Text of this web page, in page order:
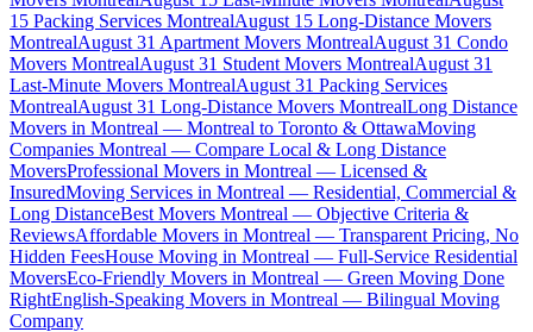
15 Packing Services MontrealAugust 15 Long-Distance Movers
MontrealAugust 31 Apartment Movers MontrealAugust 31 Condo
Movers MontrealAugust 31 Student Movers MontrealAugust 31
Last-Minute Movers MontrealAugust 31 Packing Services
MontrealAugust 31 Long-Distance Movers MontrealLong Distance
Movers in Montreal — Montreal to Toronto & OttawaMoving
Companies Montreal — Compare Local & Long Distance
MoversProfessional Movers in Montreal — Licensed &
InsuredMoving Services in Montreal — Residential, Commercial &
Long DistanceBest Movers Montreal — Objective Criteria &
ReviewsAffordable Movers in Montreal — Transparent Pricing, No
Hidden FeesHouse Moving in Montreal — Full-Service Residential
MoversEco-Friendly Movers in Montreal — Green Moving Done
RightEnglish-Speaking Movers in Montreal — Bilingual Moving
Company